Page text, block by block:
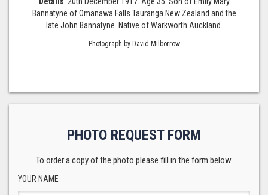
Bannatyne of Omanawa Falls Tauranga New Zealand and the
late John Bannatyne. Native of Warkworth Auckland.
Photograph by David Milborrow
PHOTO REQUEST FORM
To order a copy of the photo please fill in the form below.
YOUR NAME